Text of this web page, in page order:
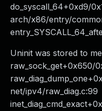
do_syscall_64+0xd9/
arch/x86/entry/
Uninit was stored to
raw_sock_get+0x650/
net/ipv4/raw_diag.c:99